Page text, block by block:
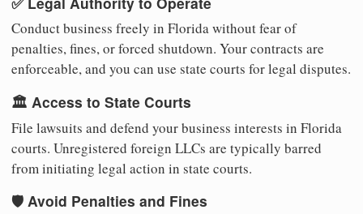
Conduct business freely in Florida without fear of
penalties, fines, or forced shutdown. Your contracts are
enforceable, and you can use state courts for legal disputes.
🏛️ Access to State Courts
File lawsuits and defend your business interests in Florida
courts. Unregistered foreign LLCs are typically barred
from initiating legal action in state courts.
🛡️ Avoid Penalties and Fines